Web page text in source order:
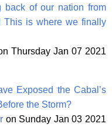
back of our nation from
This is where we finally
Thursday Jan 07 2021
Exposed the Cabal’s
the Storm?
on Sunday Jan 03 2021